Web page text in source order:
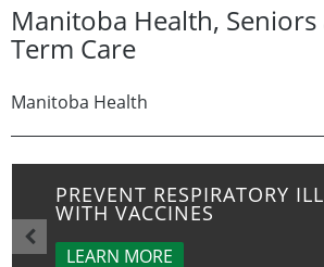
Manitoba Health,
Term Care
Manitoba Health
PREVENT RESPIRATORY
WITH VACCINES
LEARN MORE